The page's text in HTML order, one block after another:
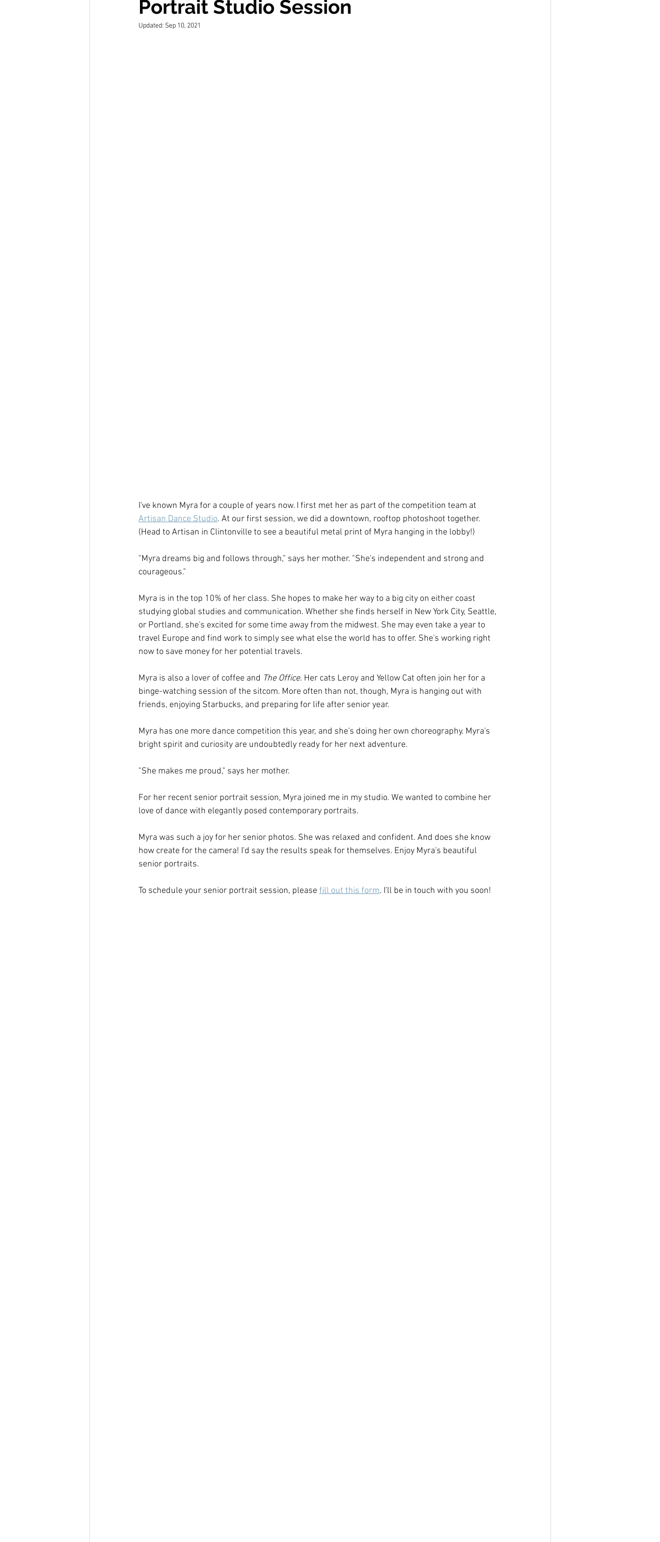
Portrait Studio Session
Updated: Sep 10, 2021
I've known Myra for a couple of years now. I first met her as part of the competition team at
Artisan Dance Studio. At our first session, we did a downtown, rooftop photoshoot together.
(Head to Artisan in Clintonville to see a beautiful metal print of Myra hanging in the lobby!)
"Myra dreams big and follows through," says her mother. "She's independent and strong and
courageous."
Myra is in the top 10% of her class. She hopes to make her way to a big city on either coast
studying global studies and communication. Whether she finds herself in New York City, Seattle,
or Portland, she's excited for some time away from the midwest. She may even take a year to
travel Europe and find work to simply see what else the world has to offer. She's working right
now to save money for her potential travels.
Myra is also a lover of coffee and The Office. Her cats Leroy and Yellow Cat often join her for a
binge-watching session of the sitcom. More often than not, though, Myra is hanging out with
friends, enjoying Starbucks, and preparing for life after senior year.
Myra has one more dance competition this year, and she's doing her own choreography. Myra's
bright spirit and curiosity are undoubtedly ready for her next adventure.
"She makes me proud," says her mother.
For her recent senior portrait session, Myra joined me in my studio. We wanted to combine her
love of dance with elegantly posed contemporary portraits.
Myra was such a joy for her senior photos. She was relaxed and confident. And does she know
how create for the camera! I'd say the results speak for themselves. Enjoy Myra's beautiful
senior portraits.
To schedule your senior portrait session, please fill out this form. I'll be in touch with you soon!